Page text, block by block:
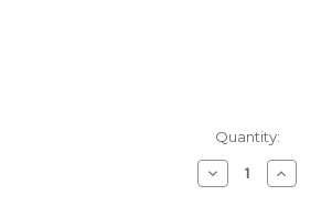
Quantity:
Decrease
Quantity
Increase
Quantity